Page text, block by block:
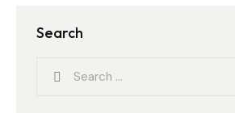
Search